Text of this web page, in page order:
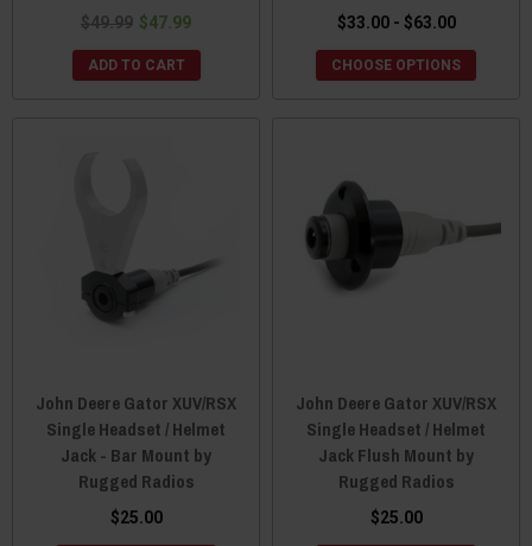
$49.99 $47.99
ADD TO CART
$33.00 - $63.00
CHOOSE OPTIONS
John Deere Gator XUV/RSX
Single Headset / Helmet
Jack - Bar Mount by
Rugged Radios
$25.00
John Deere Gator XUV/RSX
Single Headset / Helmet
Jack Flush Mount by
Rugged Radios
$25.00